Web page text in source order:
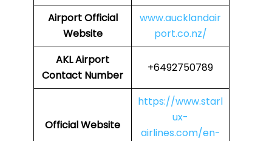
AirportOfficial
Website
www.aucklandair
port.co.nz/
AKLAirport
Contact Number
+6492750789
Official Website
https://www.starl
ux-
airlines.com/en-